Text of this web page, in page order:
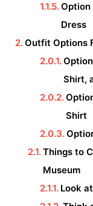
Option
Dress
Outfit Options
Shirt,
Shirt
Things to
Museum
Look